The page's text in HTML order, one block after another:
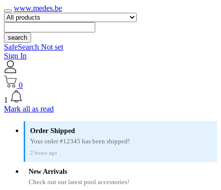
www.medes.be
search
SafeSearch Not set
Sign In
0
1
Mark all as read
Order Shipped
Your order #12345 has been shipped!
2 hours ago
New Arrivals
Check out our latest pool accessories!